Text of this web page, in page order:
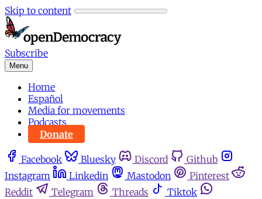
Skip to content
Subscribe
Menu
Home
Español
Media for movements
Podcasts
Donate
Facebook Bluesky Discord
Github
Instagram
Linkedin Mastodon
Pinterest
Reddit
Telegram Threads
Tiktok